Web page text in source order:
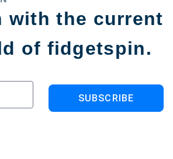
with the current
of fidgetspin.
SUBSCRIBE